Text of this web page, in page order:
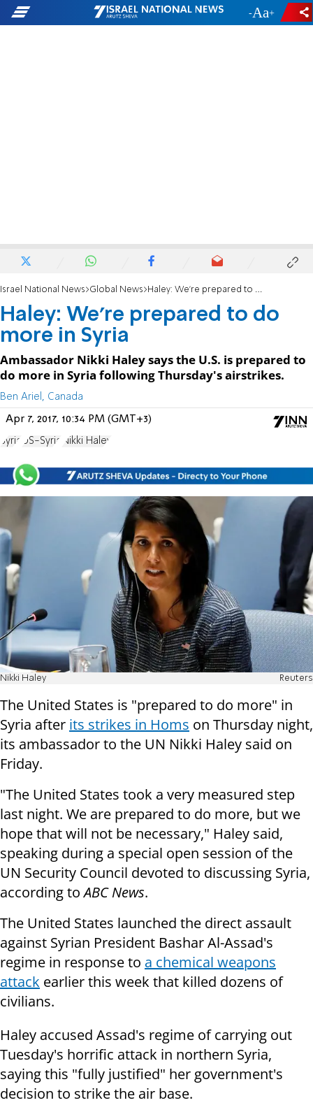
- +
Israel National News Global News Haley: We're prepared to do more in Syria
Haley: We're prepared to do
more in Syria
Ambassador Nikki Haley says the U.S. is prepared to
do more in Syria following Thursday's airstrikes.
Ben Ariel, Canada
Apr 7, 2017, 10:34 PM (GMT+3)
Syria US-Syria Nikki Haley
Nikki Haley Reuters
The United States is "prepared to do more" in
Syria after its strikes in Homs on Thursday night,
its ambassador to the UN Nikki Haley said on
Friday.
"The United States took a very measured step
last night. We are prepared to do more, but we
hope that will not be necessary," Haley said,
speaking during a special open session of the
UN Security Council devoted to discussing Syria,
according toABC News.
The United States launched the direct assault
against Syrian President Bashar Al-Assad's
regime in response to a chemical weapons
attack earlier this week that killed dozens of
civilians.
Haley accused Assad's regime of carrying out
Tuesday's horrific attack in northern Syria,
saying this "fully justified" her government's
decision to strike the air base.